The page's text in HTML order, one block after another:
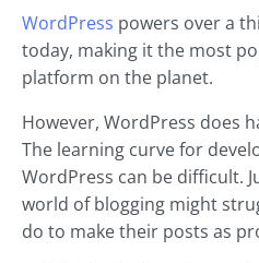
WordPress powers over a
today, making it the most
platform on the planet.
However, WordPress does
The learning curve for
WordPress can be difficult.
world of blogging might
do to make their posts as